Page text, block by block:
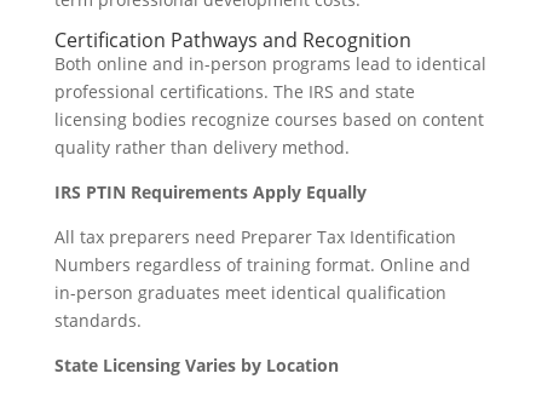
Certification Pathways and Recognition
Both online and in-person programs lead to identical
professional certifications. The IRS and state
licensing bodies recognize courses based on content
quality rather than delivery method.
IRS PTIN Requirements Apply Equally
All tax preparers need Preparer Tax Identification
Numbers regardless of training format. Online and
in-person graduates meet identical qualification
standards.
State Licensing Varies by Location